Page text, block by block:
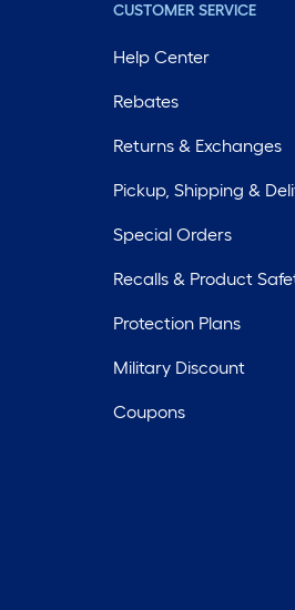
CUSTOMER SERVICE
Help Center
Rebates
Returns & Exchanges
Pickup, Shipping &
Special Orders
Recalls & Product
Protection Plans
Military Discount
Coupons